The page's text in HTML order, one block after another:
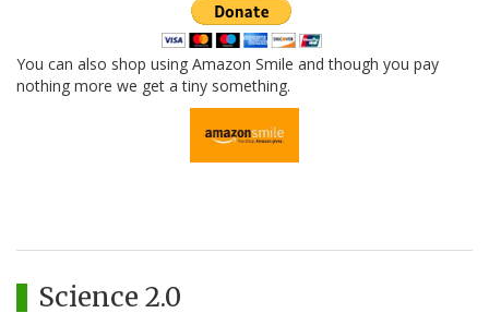
You can also shop using Amazon Smile and though you pay
nothing more we get a tiny something.
Science 2.0